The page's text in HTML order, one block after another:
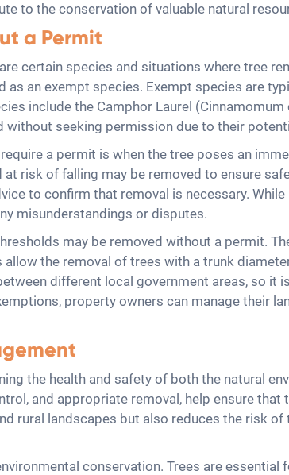
to the conservation of valuable natural
a Permit
certain species and situations where tree
an exempt species. Exempt species are
include the Camphor Laurel
without seeking permission due to their
a permit is when the tree poses an
risk of falling may be removed to ensure
to confirm that removal is necessary.
misunderstandings or disputes.
may be removed without a permit.
the removal of trees with a trunk
different local government areas, so
property owners can manage their
the health and safety of both the natural
and appropriate removal, help ensure
rural landscapes but also reduces the risk
conservation. Trees are